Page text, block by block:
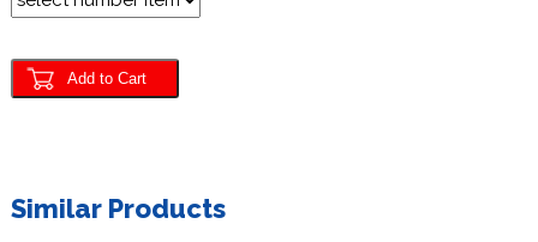
Similar Products